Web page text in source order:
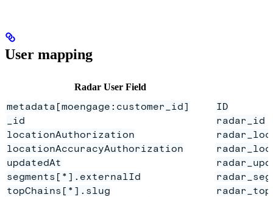
User mapping
Radar User Field
metadata[moengage:customer_id]
ID
_id
radar_id
locationAuthorization
locationAccuracyAuthorization
updatedAt
segments[*].externalId
topChains[*].slug